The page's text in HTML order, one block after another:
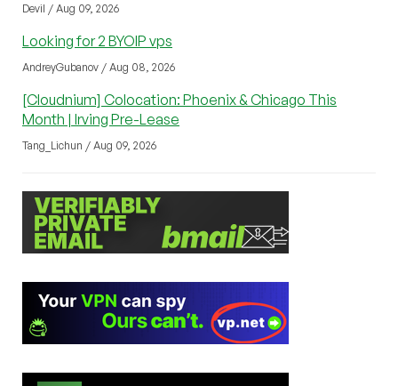
Devil / Aug 09, 2026
Looking for 2 BYOIP vps
AndreyGubanov / Aug 08, 2026
[Cloudnium] Colocation: Phoenix & Chicago This
Month | Irving Pre-Lease
Tang_Lichun / Aug 09, 2026